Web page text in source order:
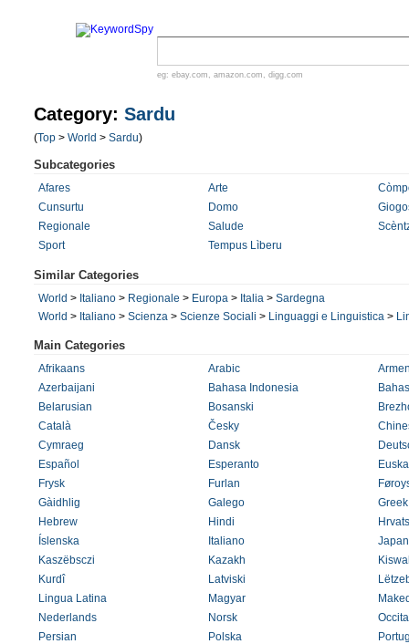
eg: ebay.com , amazon.com , digg.com
Category: Sardu
(Top > World > Sardu)
Subcategories
Afares Arte
Cunsurtu
Domo
Regionale
Salude
Sport
Tempus Lìberu
Similar Categories
World > Italiano > Regionale > Europa > Italia > Sardegna
World > Italiano > Scienza > Scienze Sociali > Linguaggi e Linguistica >
Main Categories
Afrikaans Arabic
Azerbaijani
Bahasa Indonesia
Belarusian
Bosanski
Català
Česky
Cymraeg
Dansk
Español
Esperanto
Frysk
Furlan
Gàidhlig
Galego
Greek
Hebrew
Hindi
Íslenska
Italiano
Kaszëbsczi
Kazakh
Kurdî
Latviski
Lingua Latina
Magyar
Nederlands
Norsk
Persian
Polska